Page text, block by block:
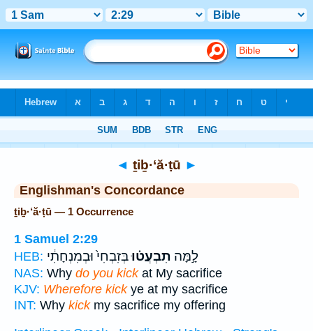
◄ ṯiḇ·‘ă·ṭū ►
Englishman's Concordance
ṯiḇ·‘ă·ṭū — 1 Occurrence
1 Samuel 2:29
HEB:
לָ֣מָּה תִבְעֲט֗וּבְּזִבְחִי֙ וּבְמִנְחָתִ֔י
NAS: Why do you kickat My sacrifice
KJV: Wherefore kickye at my sacrifice
INT: Why kickmy sacrifice my offering